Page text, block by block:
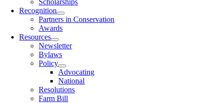
Scholarships
Recognition
Partners in Conservation
Awards
Resources
Newsletter
Bylaws
Policy
Advocating
National
Resolutions
Farm Bill